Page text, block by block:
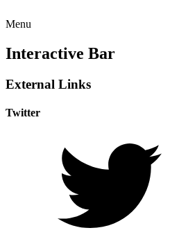
Menu
Interactive Bar
External Links
Twitter